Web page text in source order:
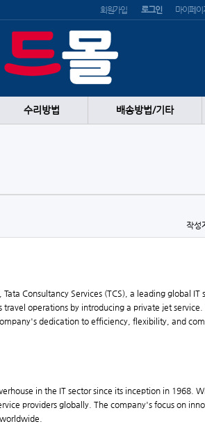
회원가입 로그인 마이페이
수리방법 배송방법/기타
작성
Consultancy Services (TCS), a leading global IT
operations by introducing a private jet
dedication to efficiency, flexibility, and
in the IT sector since its inception in 1968.
providers globally. The company's focus on